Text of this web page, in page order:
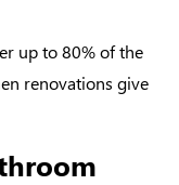
up to 80% of the
renovations give